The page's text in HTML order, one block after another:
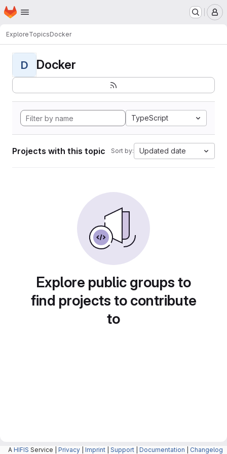
Skip to main content
Homepage
ExploreTopicsDocker
D Docker
TypeScript
Projects with this topic Sort by: Updated date
Explore public groups to
find projects to contribute
to
A HIFIS Service | Privacy Imprint Support Documentation Changelog